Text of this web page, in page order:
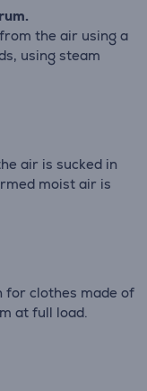
the air using a
using steam
air is sucked in
moist air is
for clothes made of
at full load.